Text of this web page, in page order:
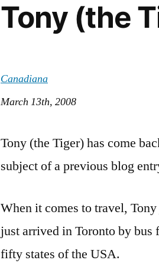
Tony (the
Canadiana
March 13th, 2008
Tony (the Tiger) has come
subject of a previous blog
When it comes to travel, Tony
just arrived in Toronto by
fifty states of the USA.